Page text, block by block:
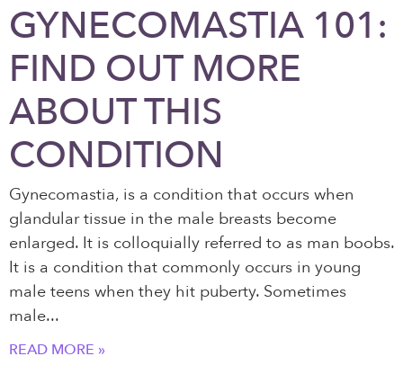
GYNECOMASTIA 101:
FIND OUT MORE
ABOUT THIS
CONDITION
Gynecomastia, is a condition that occurs when
glandular tissue in the male breasts become
enlarged. It is colloquially referred to as man boobs.
It is a condition that commonly occurs in young
male teens when they hit puberty. Sometimes
male
READ MORE »